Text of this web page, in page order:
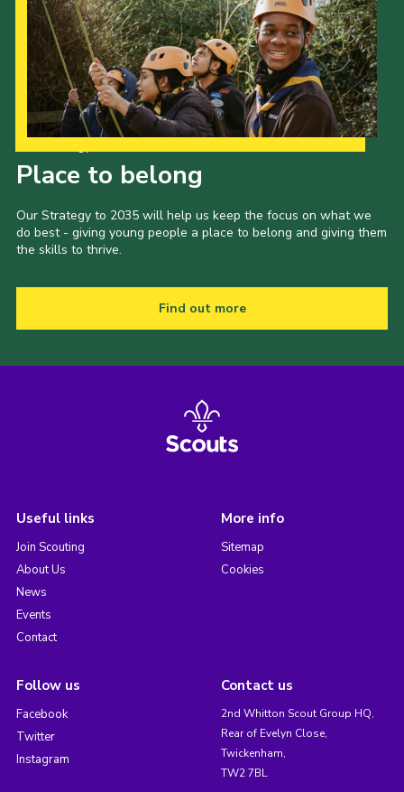
Place to belong
Our Strategy to 2035 will help us keep the focus on what we
do best - giving young people a place to belong and giving them
the skills to thrive.
Find out more
Useful links
Join Scouting
About Us
News
Events
Contact
More info
Sitemap
Cookies
Follow us
Facebook
Twitter
Instagram
Contact us
2nd Whitton Scout Group HQ,
Rear of Evelyn Close,
Twickenham,
TW2 7BL